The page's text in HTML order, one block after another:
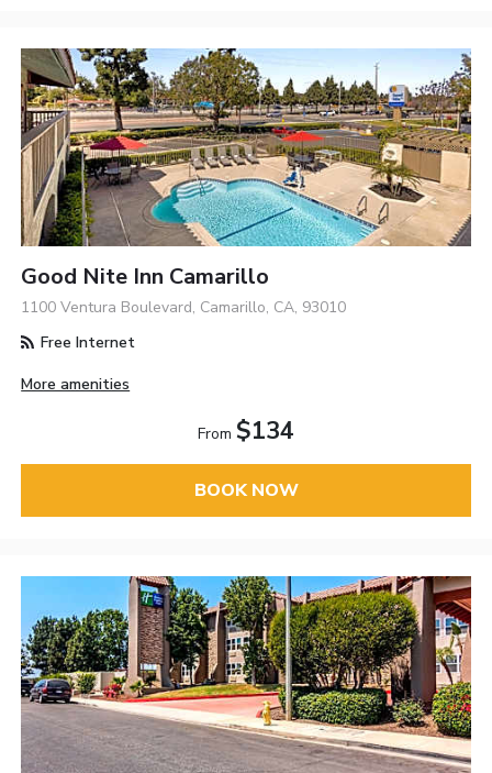
Good Nite Inn Camarillo
1100 Ventura Boulevard, Camarillo, CA, 93010
Free Internet
More amenities
From $134
BOOK NOW